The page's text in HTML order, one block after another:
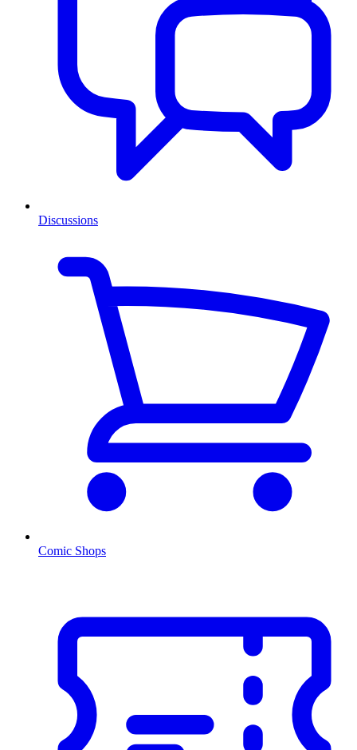
Discussions
Comic Shops